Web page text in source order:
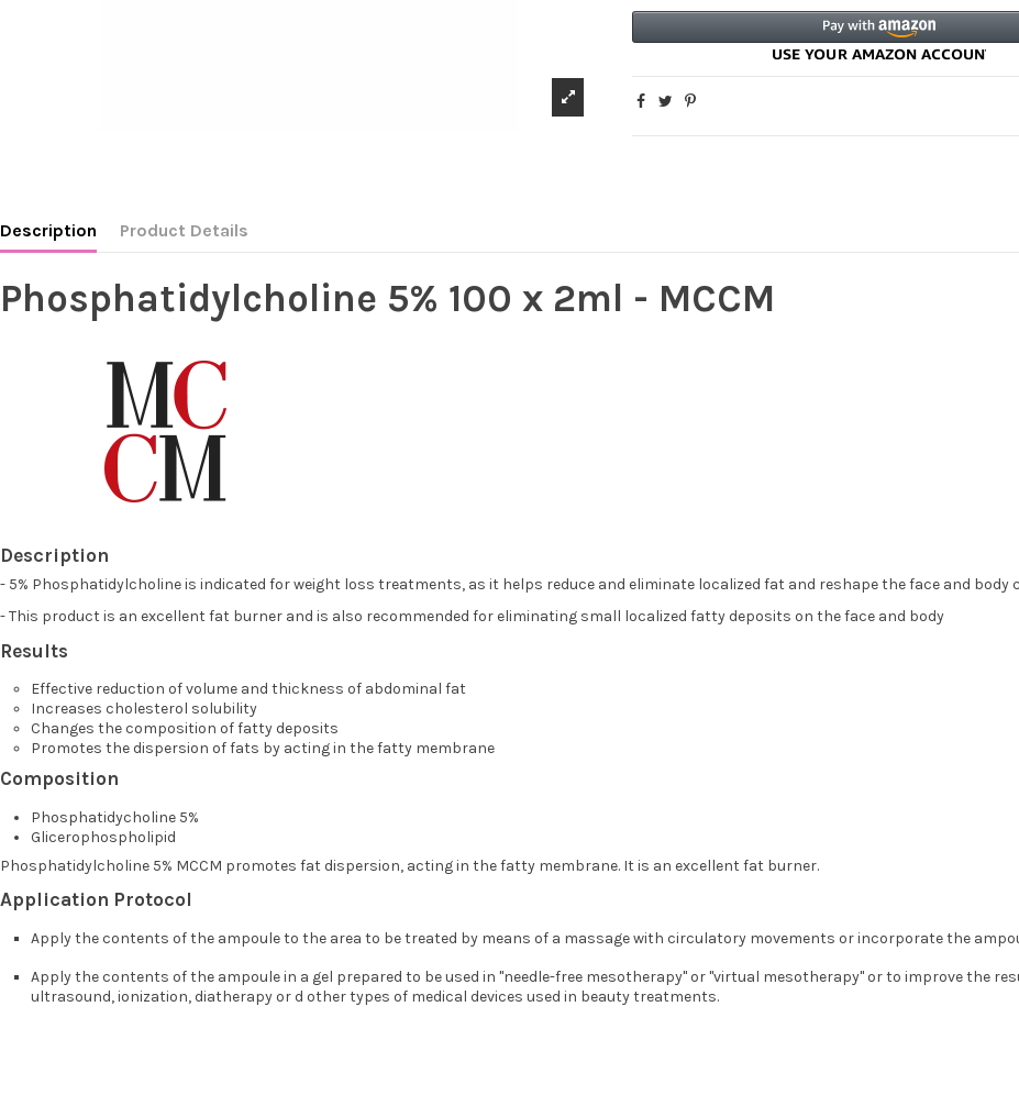
Description Product Details
Phosphatidylcholine 5% 100 x 2ml - MCCM
Description
- 5% Phosphatidylcholine is indicated for weight loss treatments, as it helps reduce and eliminate localized fat and reshape the face and body
- This product is an excellent fat burner and is also recommended for eliminating small localized fatty deposits on the face and body
Results
Effective reduction of volume and thickness of abdominal fat
Increases cholesterol solubility
Changes the composition of fatty deposits
Promotes the dispersion of fats by acting in the fatty membrane
Composition
Phosphatidycholine 5%
Glicerophospholipid
Phosphatidylcholine 5% MCCM promotes fat dispersion, acting in the fatty membrane. It is an excellent fat burner.
Application Protocol
Apply the contents of the ampoule to the area to be treated by means of a massage with circulatory movements or incorporate the
Apply the contents of the ampoule in a gel prepared to be used in "needle-free mesotherapy" or "virtual mesotherapy" or to improve the
ultrasound, ionization, diatherapy or d other types of medical devices used in beauty treatments.